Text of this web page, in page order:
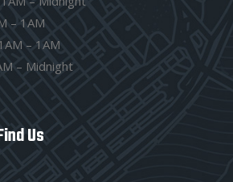
– 1AM
– 1AM
– Midnight
Us